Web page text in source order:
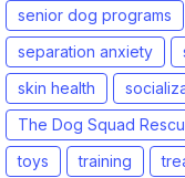
senior dog programs
separation anxiety
skin health
The Dog Squad
toys
training